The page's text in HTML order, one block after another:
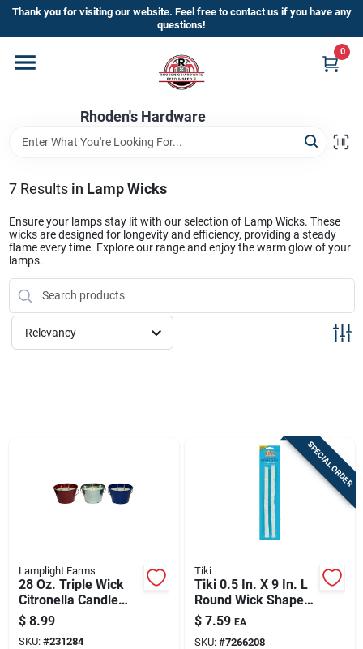
Skip
content
Thank you for visiting our website. Feel free to contact us if you have any
questions!
Rhoden's Hardware
0
Home
Departments
Brands
Kick Off The Summer At Rhoden's
Hardware!!
Store Info
7Results in Lamp Wicks
Ensure your lamps stay lit with our selection of Lamp Wicks. These
wicks are designed for longevity and efficiency, providing a steady
flame every time. Explore our range and enjoy the warm glow of your
lamps.
Relevancy
Lamplight Farms
28 Oz. Triple Wick
Citronella Candle
Bucket - Assorted
Colors
$ 8.99
SKU: #231284
SPECIAL ORDER
Tiki
Tiki 0.5 In. X 9 In. L
Round Wick Shape
Fiberglass Torch
Wick 2 Pk
$ 7.59 EA
SKU: #7266208